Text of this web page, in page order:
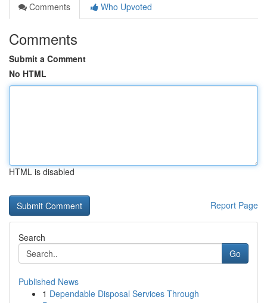
Comments
Who Upvoted
Comments
Submit a Comment
No HTML
HTML is disabled
Report Page
Search
Go
Published News
1 Dependable Disposal Services Through